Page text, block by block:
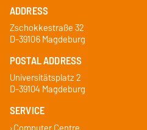
ADDRESS
Zschokkestraße 32
D-39106 Magdeburg
POSTAL ADDRESS
Universitätsplatz 2
D-39104 Magdeburg
SERVICE